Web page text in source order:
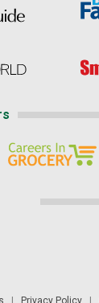
Privacy Policy|